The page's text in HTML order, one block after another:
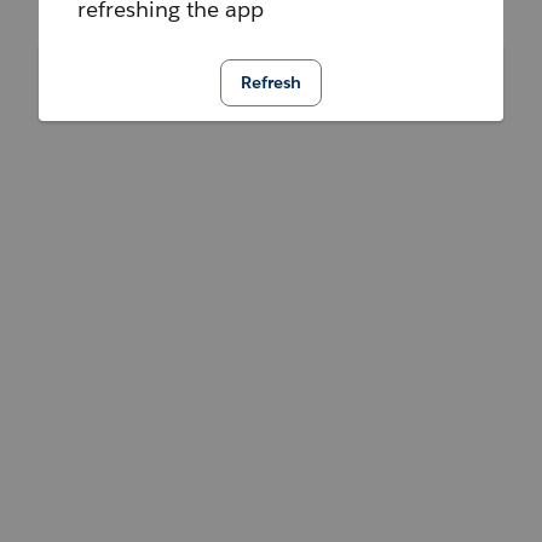
refreshing the app
Refresh